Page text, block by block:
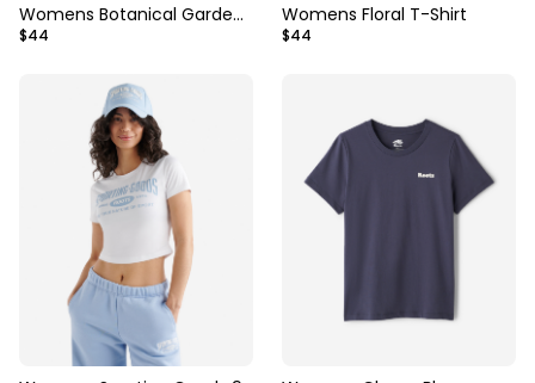
Womens Botanical Garden
T-Shirt
$44
Womens Floral T-Shirt
$44